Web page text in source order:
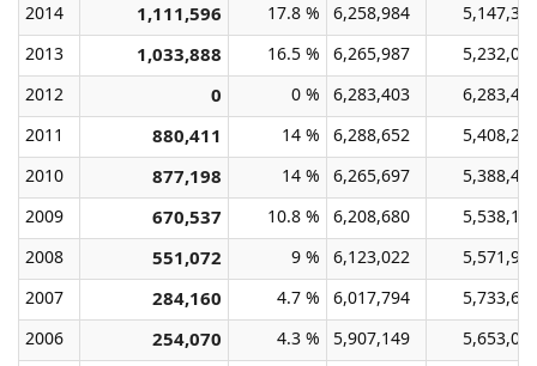
2014
1,111,596 17.8 % 6,258,984
2013
1,033,888 16.5 % 6,265,987
2012
0 0 % 6,283,403
2011
880,411 14 % 6,288,652
2010
877,198 14 % 6,265,697
2009
670,537 10.8 % 6,208,680
2008
551,072 9 % 6,123,022
2007
284,160 4.7 % 6,017,794
2006
254,070 4.3 % 5,907,149